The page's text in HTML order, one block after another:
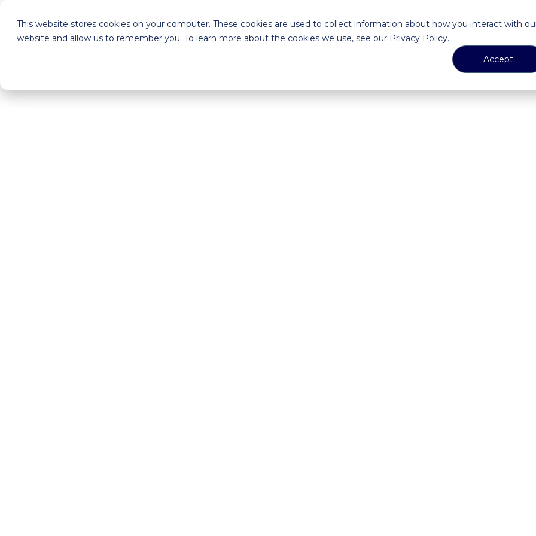
This website stores cookies on your computer. These cookies are used to collect information about how you interact with
website and allow us to remember you. To learn more about the cookies we use, see our Privacy Policy.
Accept